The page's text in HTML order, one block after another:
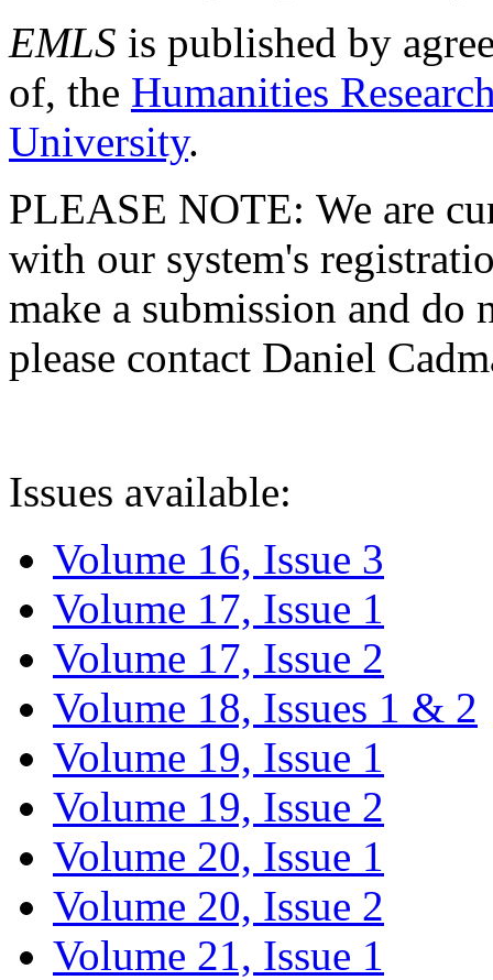
EMLS is published by
of, the Humanities
University.
PLEASE NOTE: We are
with our system's
make a submission and do
please contact Daniel
Issues available:
Volume 16, Issue 3
Volume 17, Issue 1
Volume 17, Issue 2
Volume 18, Issues 1 & 2
Volume 19, Issue 1
Volume 19, Issue 2
Volume 20, Issue 1
Volume 20, Issue 2
Volume 21, Issue 1